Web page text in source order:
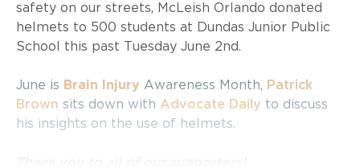
safety on our streets, McLeish Orlando donated
helmets to 500 students at Dundas Junior Public
School this past Tuesday June 2nd.
June is Brain Injury Awareness Month, Patrick
Brown sits down with Advocate Daily to discuss
his insights on the use of helmets.